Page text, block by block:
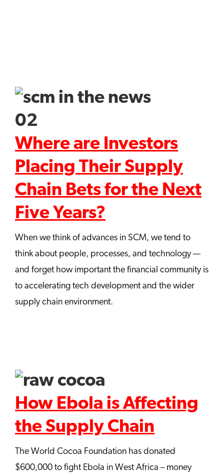
Where are Investors
Placing Their Supply
Chain Bets for the Next
Five Years?
When we think of advances in SCM, we tend to
think about people, processes, and technology —
and forget how important the financial community is
to accelerating tech development and the wider
supply chain environment.
How Ebola is Affecting
the Supply Chain
The World Cocoa Foundation has donated
$600,000 to fight Ebola in West Africa – money